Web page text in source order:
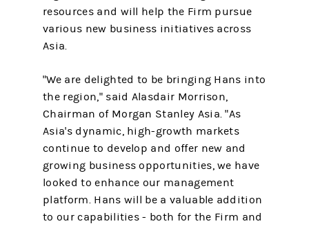
resources and will help the Firm pursue
various new business initiatives across
Asia.
"We are delighted to be bringing Hans into
the region," said Alasdair Morrison,
Chairman of Morgan Stanley Asia. "As
Asia's dynamic, high-growth markets
continue to develop and offer new and
growing business opportunities, we have
looked to enhance our management
platform. Hans will be a valuable addition
to our capabilities - both for the Firm and